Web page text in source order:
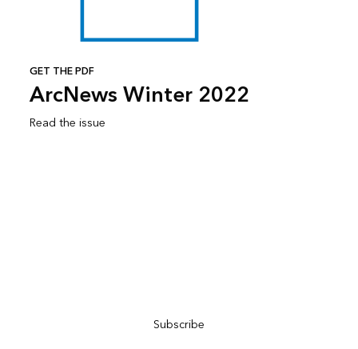
GET THE PDF
ArcNews Winter 2022
Read the issue
Subscribe